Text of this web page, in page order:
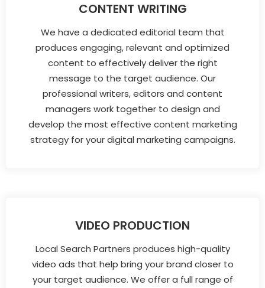
CONTENT WRITING
We have a dedicated editorial team that
produces engaging, relevant and optimized
content to effectively deliver the right
message to the target audience. Our
professional writers, editors and content
managers work together to design and
develop the most effective content marketing
strategy for your digital marketing campaigns.
VIDEO PRODUCTION
Local Search Partners produces high-quality
video ads that help bring your brand closer to
your target audience. We offer a full range of